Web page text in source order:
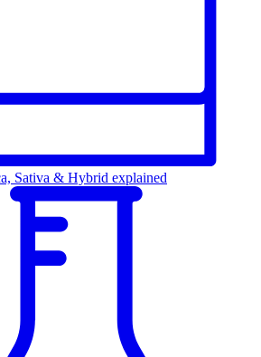
Sativa & Hybrid explained